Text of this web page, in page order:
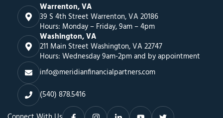
Warrenton, VA
39 S 4th Street Warrenton, VA 20186
Hours: Monday – Friday, 9am – 4pm
Washington, VA
211 Main Street Washington, VA 22747
Hours: Wednesday 9am-2pm and by appointment
info@meridianfinancialpartners.com
(540) 878.5416